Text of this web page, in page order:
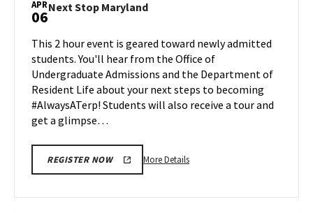
Apr
3
APR
06Next Stop MarylandNext
on
Monday,
Apr
6
This 2 hour event is geared toward newly admitted
students. You'll hear from the Office of
Undergraduate Admissions and the Department of
Resident Life about your next steps to becoming
#AlwaysATerp! Students will also receive a tour and
get a glimpse…
REGISTER NOW More DetailsMore